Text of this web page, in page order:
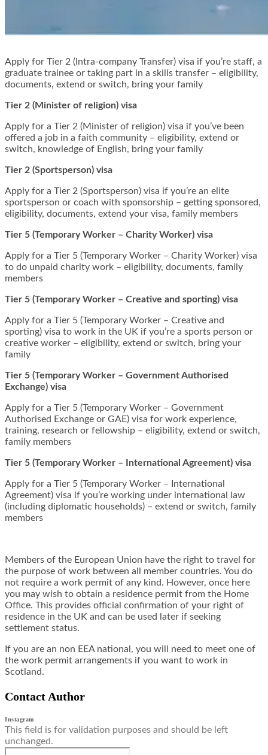
Apply for Tier 2 (Intra-company Transfer) visa if you’re staff, a
graduate trainee or taking part in a skills transfer – eligibility,
documents, extend or switch, bring your family
Tier 2 (Minister of religion) visa
Apply for a Tier 2 (Minister of religion) visa if you’ve been
offered a job in a faith community – eligibility, extend or
switch, knowledge of English, bring your family
Tier 2 (Sportsperson) visa
Apply for a Tier 2 (Sportsperson) visa if you’re an elite
sportsperson or coach with sponsorship – getting sponsored,
eligibility, documents, extend your visa, family members
Tier 5 (Temporary Worker – Charity Worker) visa
Apply for a Tier 5 (Temporary Worker – Charity Worker) visa
to do unpaid charity work – eligibility, documents, family
members
Tier 5 (Temporary Worker – Creative and sporting) visa
Apply for a Tier 5 (Temporary Worker – Creative and
sporting) visa to work in the UK if you’re a sports person or
creative worker – eligibility, extend or switch, bring your
family
Tier 5 (Temporary Worker – Government Authorised
Exchange) visa
Apply for a Tier 5 (Temporary Worker – Government
Authorised Exchange or GAE) visa for work experience,
training, research or fellowship – eligibility, extend or switch,
family members
Tier 5 (Temporary Worker – International Agreement) visa
Apply for a Tier 5 (Temporary Worker – International
Agreement) visa if you’re working under international law
(including diplomatic households) – extend or switch, family
members
Members of the European Union have the right to travel for
the purpose of work between all member countries. You do
not require a work permit of any kind. However, once here
you may wish to obtain a residence permit from the Home
Office. This provides official confirmation of your right of
residence in the UK and can be used later if seeking
settlement status.
If you are an non EEA national, you will need to meet one of
the work permit arrangements if you want to work in
Scotland.
Contact Author
Instagram
This field is for validation purposes and should be left
unchanged.